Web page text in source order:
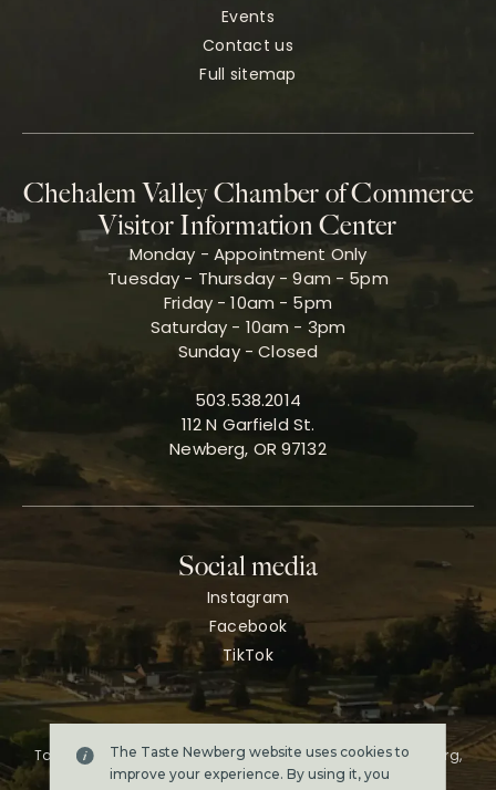
The Taste Newberg website uses cookies to
improve your experience. By using it, you
Events
Contact us
Full sitemap
Chehalem Valley Chamber of Commerce
Visitor Information Center
Monday - Appointment Only
Tuesday - Thursday - 9am - 5pm
Friday - 10am - 5pm
Saturday - 10am - 3pm
Sunday - Closed
503.538.2014
112 N Garfield St.
Newberg, OR 97132
Social media
Instagram
Facebook
TikTok
Taste Newberg, the official online visitor resource for Newberg,
Oregon.